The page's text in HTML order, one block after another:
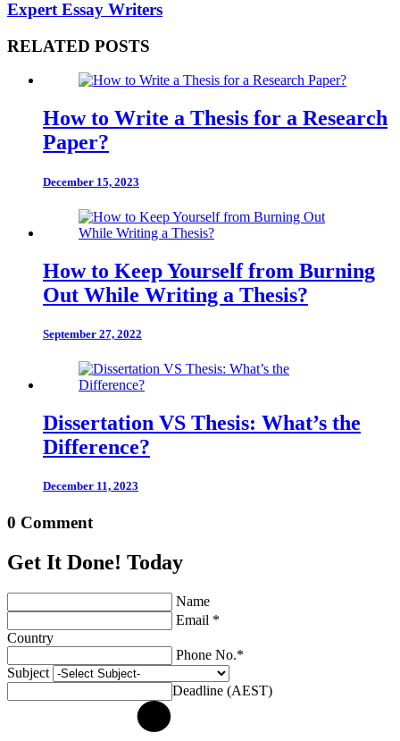
Expert Essay Writers
RELATED POSTS
How to Write a Thesis for a Research
Paper?
December 15, 2023
How to Keep Yourself from Burning
Out While Writing a Thesis?
September 27, 2022
Dissertation VS Thesis: What’s the
Difference?
December 11, 2023
0 Comment
Get It Done! Today
Name
Email *
Country
Phone No.*
Subject
Deadline (AEST)